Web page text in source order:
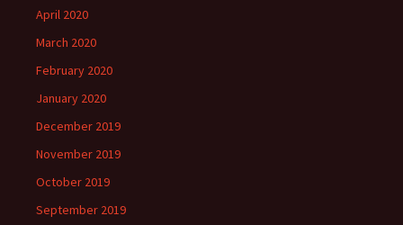
April 2020
March 2020
February 2020
January 2020
December 2019
November 2019
October 2019
September 2019